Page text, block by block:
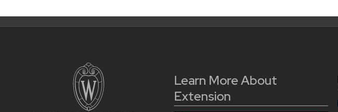
Learn More About
Extension